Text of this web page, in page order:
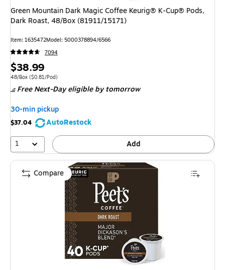
Green Mountain Dark Magic Coffee Keurig® K-Cup® Pods,
Dark Roast, 48/Box (81911/15171)
Item: 1635472Model: 5000378894/6566
7094
Price
is
$38.99
Unit of measure 48/Box Price per unit $0.81/Pod
48/Box ($0.81/Pod)
Free Next-Day eligibleby tomorrow
30-min pickup
$37.04
AutoRestock
1
Add
Compare